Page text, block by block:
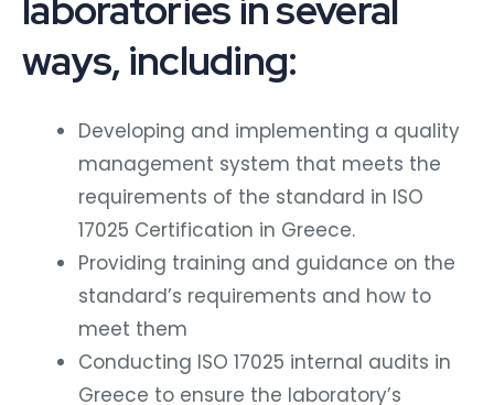
ways, including:
Developing and implementing a quality
management system that meets the
requirements of the standard in ISO
17025 Certification in Greece.
Providing training and guidance on the
standard’s requirements and how to
meet them
Conducting ISO 17025 internal audits in
Greece to ensure the laboratory’s